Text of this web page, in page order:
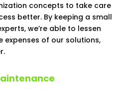
concepts to take care
better. By keeping a small
we’re able to lessen
expenses of our solutions,